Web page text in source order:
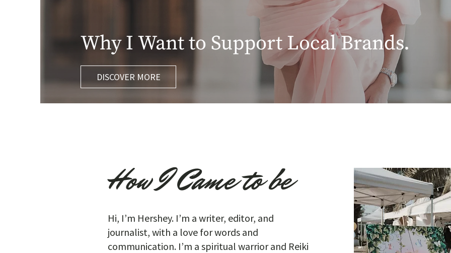
Why I Want to Support Local Brands.
DISCOVER MORE
How I Came to be
Hi, I’m Hershey. I’m a writer, editor, and
journalist, with a love for words and
communication. I’m a spiritual warrior and Reiki